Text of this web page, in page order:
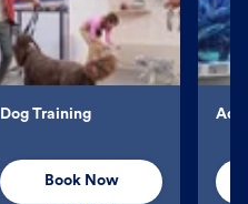
Dog Training
Book Now